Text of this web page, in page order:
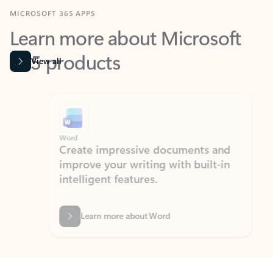
Learn more about Microsoft
365 products
View all
Word
Create impressive documents and
improve your writing with built-in
intelligent features.
Learn more about Word